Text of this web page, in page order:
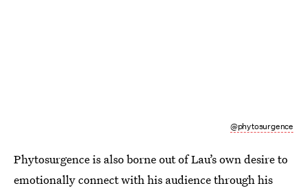
@phytosurgence
Phytosurgence is also borne out of Lau’s own desire to
emotionally connect with his audience through his